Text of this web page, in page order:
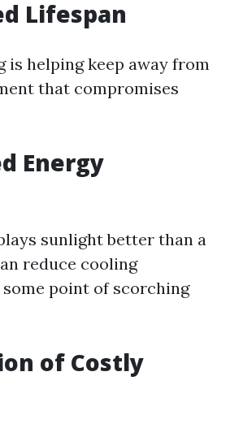
Lifespan
is helping keep away from
that compromises
Energy
sunlight better than a
reduce cooling
point of scorching
of Costly